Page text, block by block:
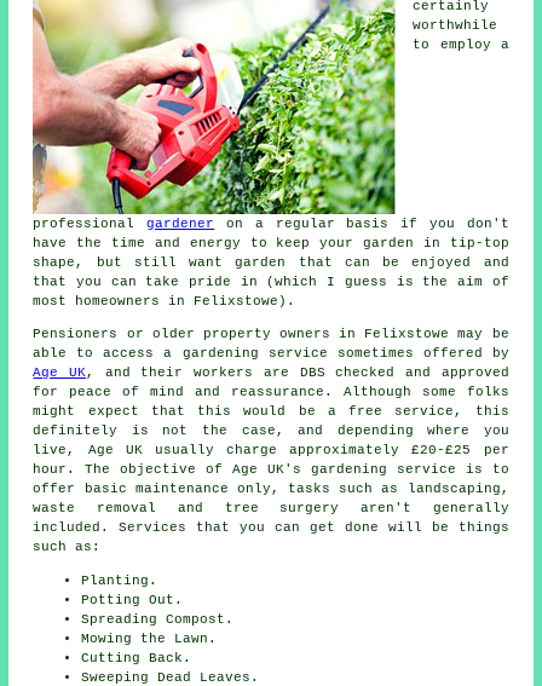
certainly
worthwhile
to employ a
professionalgardener
on a regular basis if you don't
have the time and energy to keep your garden in tip-top
shape, but still want garden that can be enjoyed and
that you can take pride in (which I guess is the aim of
most homeowners in Felixstowe).
Pensioners or older property owners in Felixstowe may be
able to access a gardening service sometimes offered by
Age UK, and their workers are DBS checked and approved
for peace of mind and reassurance. Although some folks
might expect that this would be a free service, this
definitely is not the case, and depending where you
live, Age UK usually charge approximately £20-£25 per
hour. The objective of Age UK's gardening service is to
offer basic maintenance only, tasks such as landscaping,
waste removal and tree surgery aren't generally
included. Services that you can get done will be things
such as:
Planting.
Potting Out.
Spreading Compost.
Mowing the Lawn.
Cutting Back.
Sweeping Dead Leaves.